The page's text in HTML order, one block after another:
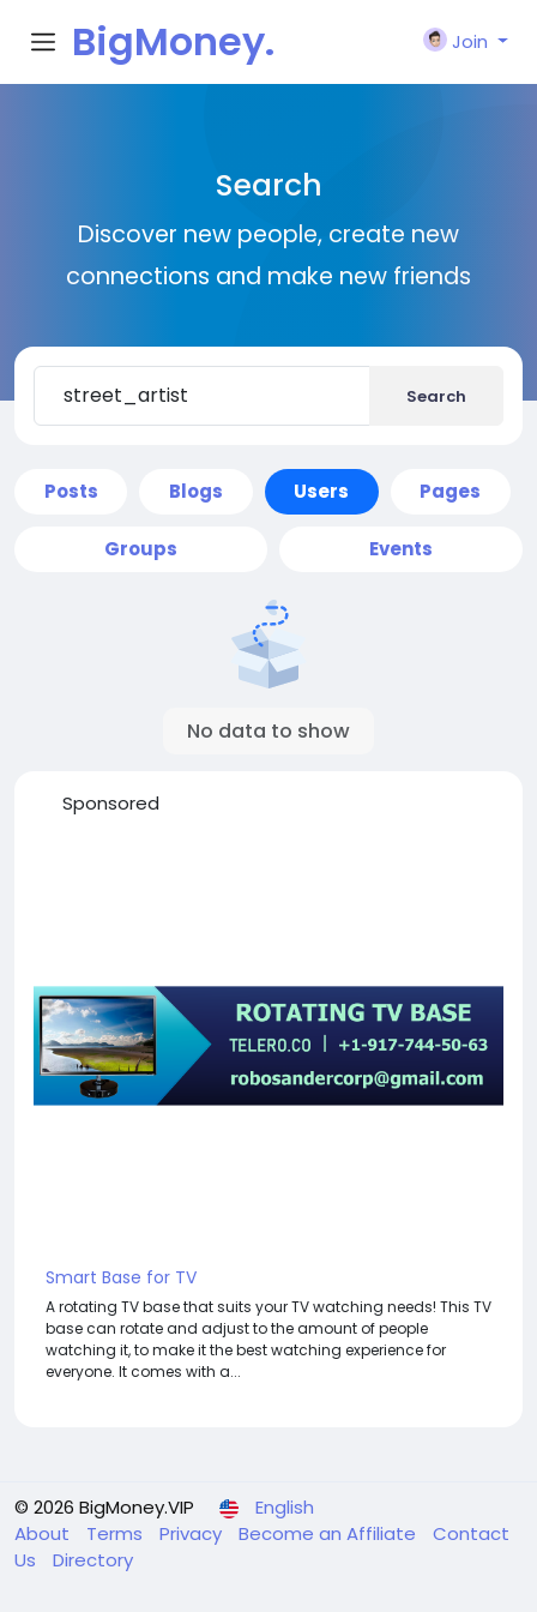
BigMoney.
Join
Search
Discover new people, create new
connections and make new friends
Search
Posts Blogs Users Pages
Groups Events
No data to show
Sponsored
Smart Base for TV
A rotating TV base that suits your TV watching needs! This TV
base can rotate and adjust to the amount of people
watching it, to make it the best watching experience for
everyone. It comes with a...
© 2026 BigMoney.VIP
English
About
Terms Privacy Become an Affiliate
Contact
Us
Directory